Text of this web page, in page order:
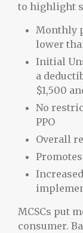
to highlight
Monthly
lower
Initial
a
$1,500
No
PPO
Overall
MCSCs put
consumer.